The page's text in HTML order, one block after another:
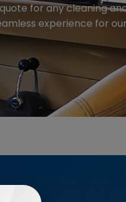
for any cleaning
experience for